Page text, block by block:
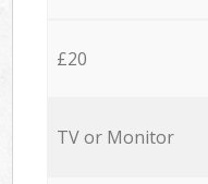
£20
TV or Monitor